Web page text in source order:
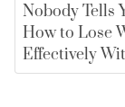
Nobody Tells
How to Lose
Effectively
Falling for